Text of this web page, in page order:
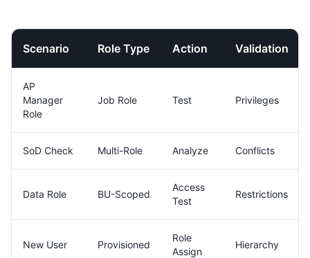
Scenario Role Type Action Validation
AP
Manager
Role
Job Role Test Privileges
SoD Check Multi-Role Analyze Conflicts
Data Role BU-Scoped
Access
Test
Restrictions
New User Provisioned
Role
Assign
Hierarchy